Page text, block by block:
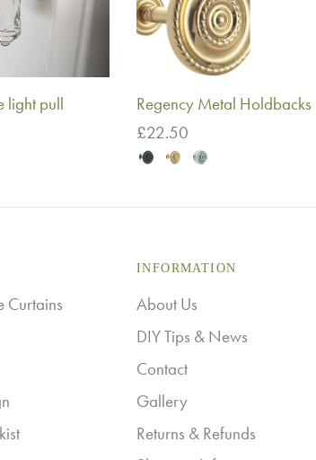
light pull
Regency Metal Holdbacks
£22.50
Select options
has
variants.
on
Curtains
INFORMATION
About Us
DIY Tips & News
Contact
Gallery
Returns & Refunds